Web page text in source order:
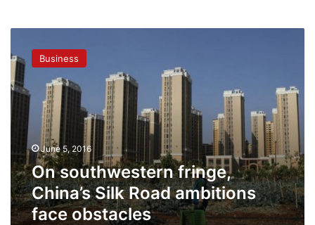
southwestern
fringe,
China’s
Silk
Road
ambitions
obstacles
Business
June 5, 2016
On southwestern fringe,
China’s Silk Road ambitions
face obstacles